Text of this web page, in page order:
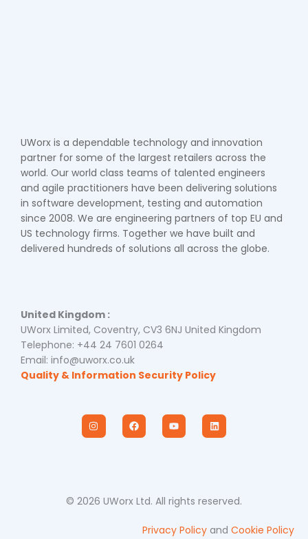
UWorx is a dependable technology and innovation
partner for some of the largest retailers across the
world. Our world class teams of talented engineers
and agile practitioners have been delivering solutions
in software development, testing and automation
since 2008. We are engineering partners of top EU and
US technology firms. Together we have built and
delivered hundreds of solutions all across the globe.
United Kingdom :
UWorx Limited, Coventry, CV3 6NJ United Kingdom
Telephone: +44 24 7601 0264
Email: info@uworx.co.uk
Quality & Information Security Policy
I
n
s
m
F
a
c
Y
o
u
L
i
n
© 2026 UWorx Ltd. All rights reserved.
Privacy Policy and Cookie Policy